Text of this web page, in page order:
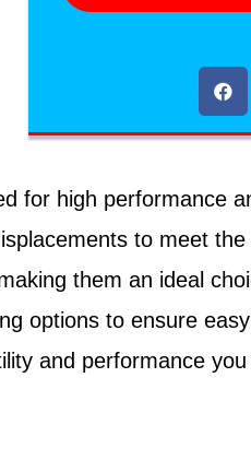
for high performance
to meet
them an ideal
options to ensure
and performance